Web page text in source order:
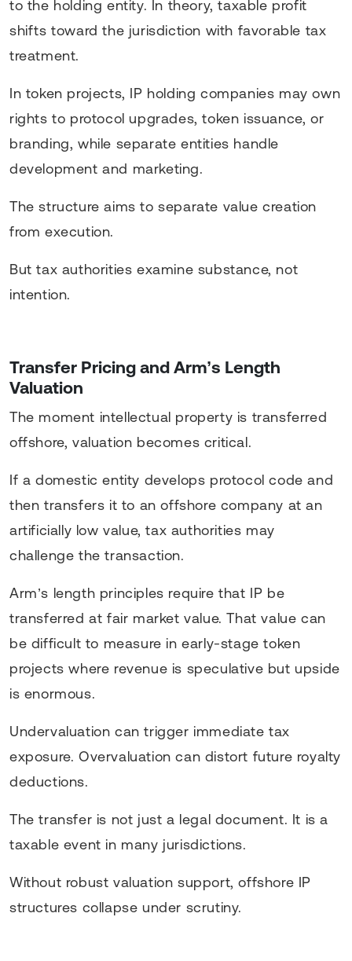
to the holding entity. In theory, taxable profit
shifts toward the jurisdiction with favorable tax
treatment.
In token projects, IP holding companies may own
rights to protocol upgrades, token issuance, or
branding, while separate entities handle
development and marketing.
The structure aims to separate value creation
from execution.
But tax authorities examine substance, not
intention.
Transfer Pricing and Arm’s Length
Valuation
The moment intellectual property is transferred
offshore, valuation becomes critical.
If a domestic entity develops protocol code and
then transfers it to an offshore company at an
artificially low value, tax authorities may
challenge the transaction.
Arm’s length principles require that IP be
transferred at fair market value. That value can
be difficult to measure in early-stage token
projects where revenue is speculative but upside
is enormous.
Undervaluation can trigger immediate tax
exposure. Overvaluation can distort future royalty
deductions.
The transfer is not just a legal document. It is a
taxable event in many jurisdictions.
Without robust valuation support, offshore IP
structures collapse under scrutiny.